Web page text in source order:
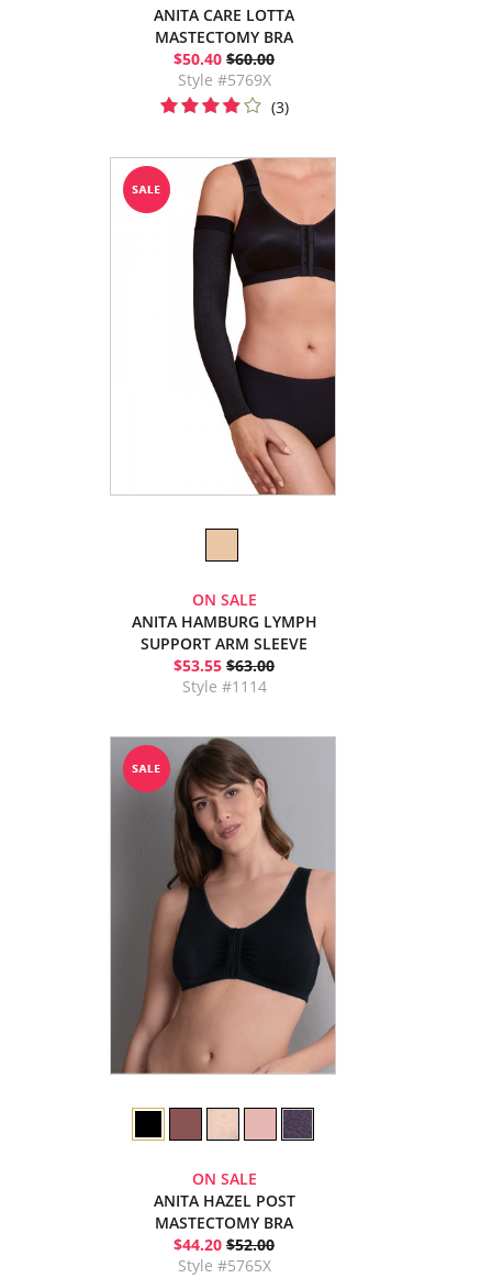
ANITA CARE LOTTA
MASTECTOMY BRA
$50.40 $60.00
Style #5769X
(3)
ON SALE
ANITA HAMBURG LYMPH
SUPPORT ARM SLEEVE
$53.55 $63.00
Style #1114
ON SALE
ANITA HAZEL POST
MASTECTOMY BRA
$44.20 $52.00
Style #5765X